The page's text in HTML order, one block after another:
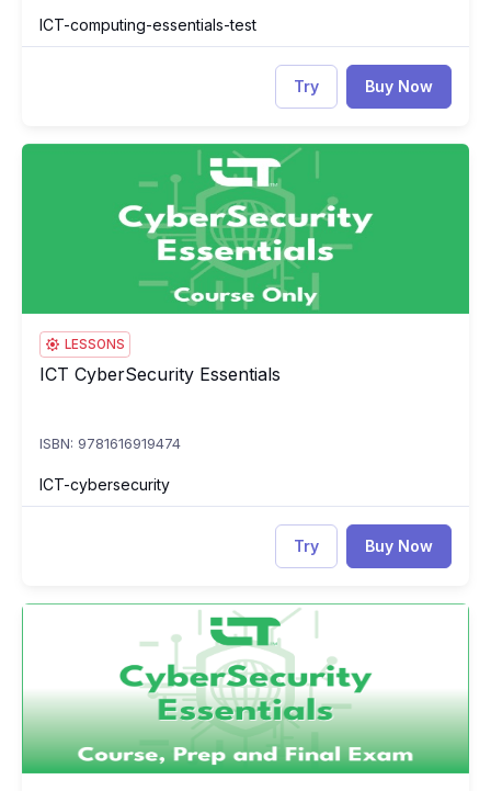
ICT-computing-essentials-test
Try Buy Now
ICT CyberSecurity Essentials
LESSONS
ICT CyberSecurity Essentials
ICT CyberSecurity Essentials
ISBN: 9781616919474
ICT-cybersecurity
Try Buy Now
ICT CyberSecurity Essentials: Course, Prep & Final Exam